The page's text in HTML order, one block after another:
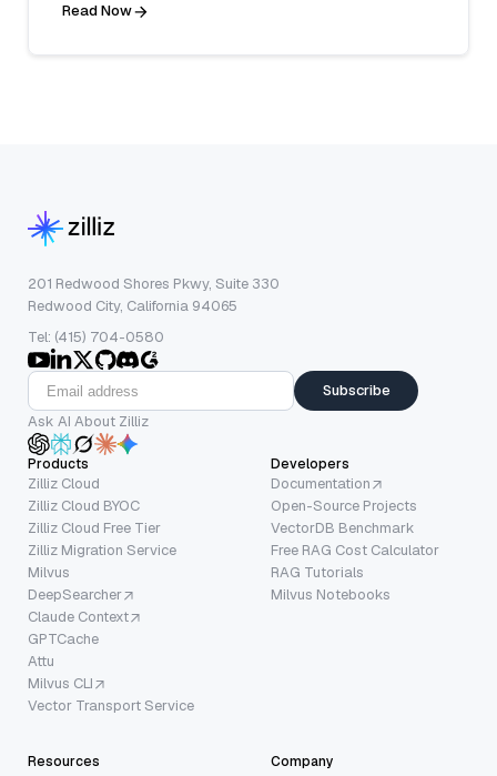
Read Now
201 Redwood Shores Pkwy, Suite 330
Redwood City, California 94065
Tel: (415) 704-0580
Subscribe
Ask AI About Zilliz
Products
Zilliz Cloud
Zilliz Cloud BYOC
Zilliz Cloud Free Tier
Zilliz Migration Service
Milvus
DeepSearcher
Claude Context
GPTCache
Attu
Milvus CLI
Vector Transport Service
Developers
Documentation
Open-Source Projects
VectorDB Benchmark
Free RAG Cost Calculator
RAG Tutorials
Milvus Notebooks
Resources Company